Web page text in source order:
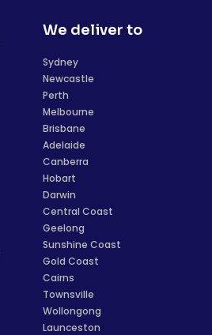
We deliver to
Sydney
Newcastle
Perth
Melbourne
Brisbane
Adelaide
Canberra
Hobart
Darwin
Central Coast
Geelong
Sunshine Coast
Gold Coast
Cairns
Townsville
Wollongong
Launceston